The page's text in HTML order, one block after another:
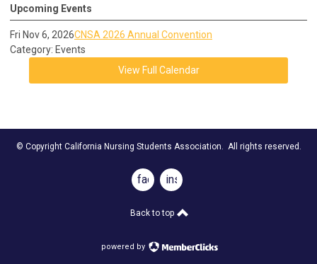
Upcoming Events
Fri Nov 6, 2026CNSA 2026 Annual Convention
Category: Events
View Full Calendar
© Copyright California Nursing Students Association. All rights reserved.
facebookinstagram
Back to top
powered by